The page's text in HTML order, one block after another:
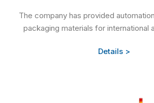
The company has provided
packaging materials for international
Details >